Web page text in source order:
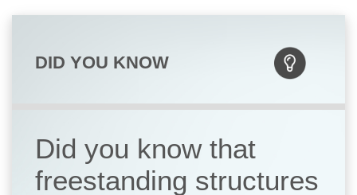
DID YOU KNOW
Did you know that
freestanding structures